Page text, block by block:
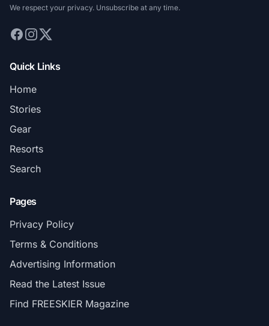
We respect your privacy. Unsubscribe at any time.
Quick Links
Home
Stories
Gear
Resorts
Search
Pages
Privacy Policy
Terms & Conditions
Advertising Information
Read the Latest Issue
Find FREESKIER Magazine